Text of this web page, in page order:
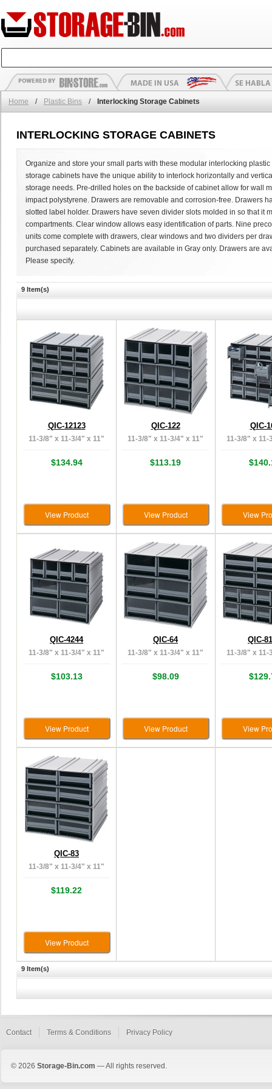
Home / Plastic Bins / Interlocking Storage Cabinets
INTERLOCKING STORAGE CABINETS
Organize and store your small parts with these modular interlocking
storage cabinets have the unique ability to interlock horizontally and
storage needs. Pre-drilled holes on the backside of cabinet allow for wall
impact polystyrene. Drawers are removable and corrosion-free. Drawers
slotted label holder. Drawers have seven divider slots molded in so that it
compartments. Clear window allows easy identification of parts. Nine
units come complete with drawers, clear windows and two dividers per
purchased separately. Cabinets are available in Gray only. Drawers are
Please specify.
9 Item(s)
QIC-12123
11-3/8" x 11-3/4" x 11"
$134.94
View Product
QIC-122
11-3/8" x 11-3/4" x 11"
$113.19
View Product
QIC-
11-3/8" x 11-
View
QIC-4244
11-3/8" x 11-3/4" x 11"
$103.13
View Product
QIC-64
11-3/8" x 11-3/4" x 11"
$98.09
View Product
QIC-
11-3/8" x 11-
View
QIC-83
11-3/8" x 11-3/4" x 11"
$119.22
View Product
9 Item(s)
Contact Terms & Conditions Privacy Policy
© 2026 Storage-Bin.com — All rights reserved.